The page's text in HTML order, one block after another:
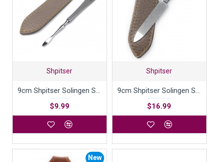
Shpitser
9cm Shpitser Solingen Surgical Stainless Steel Nail Cleaner
$9.99
Shpitser
9cm Shpitser Solingen Surgical Stainless Steel Nail File German Manicure Pedicure tool
$16.99
New